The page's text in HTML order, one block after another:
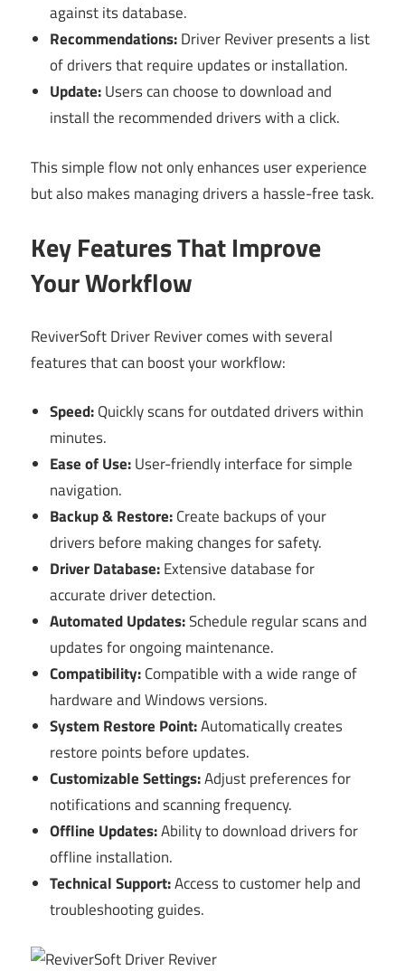
against its database.
Recommendations:Driver Reviver presents a list
of drivers that require updates or installation.
Update:Users can choose to download and
install the recommended drivers with a click.
This simple flow not only enhances user experience
but also makes managing drivers a hassle-free task.
Key Features That Improve
Your Workflow
ReviverSoft Driver Reviver comes with several
features that can boost your workflow:
Speed:Quickly scans for outdated drivers within
minutes.
Ease of Use:User-friendly interface for simple
navigation.
Backup & Restore:Create backups of your
drivers before making changes for safety.
Driver Database:Extensive database for
accurate driver detection.
Automated Updates:Schedule regular scans and
updates for ongoing maintenance.
Compatibility:Compatible with a wide range of
hardware and Windows versions.
System Restore Point:Automatically creates
restore points before updates.
Customizable Settings:Adjust preferences for
notifications and scanning frequency.
Offline Updates:Ability to download drivers for
offline installation.
Technical Support:Access to customer help and
troubleshooting guides.